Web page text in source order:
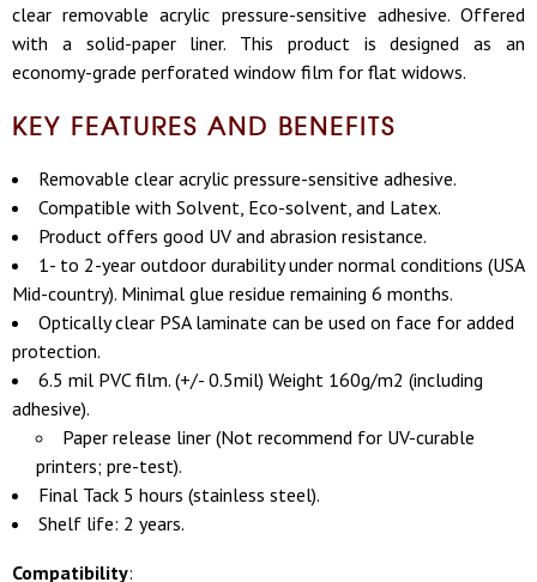
clear removable acrylic pressure-sensitive adhesive. Offered
with a solid-paper liner. This product is designed as an
economy-grade perforated window film for flat widows.
KEY FEATURES AND BENEFITS
Removable clear acrylic pressure-sensitive adhesive.
Compatible with Solvent, Eco-solvent, and Latex.
Product offers good UV and abrasion resistance.
1- to 2-year outdoor durability under normal conditions (USA
Mid-country). Minimal glue residue remaining 6 months.
Optically clear PSA laminate can be used on face for added
protection.
6.5 mil PVC film. (+/- 0.5mil) Weight 160g/m2 (including
adhesive).
Paper release liner (Not recommend for UV-curable
printers; pre-test).
Final Tack 5 hours (stainless steel).
Shelf life: 2 years.
Compatibility: